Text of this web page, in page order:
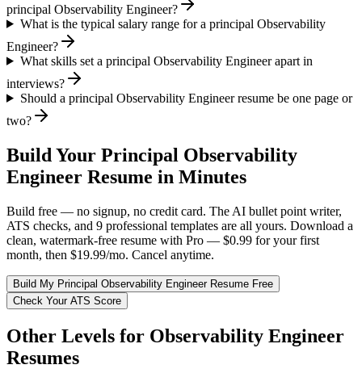
principal Observability Engineer?
What is the typical salary range for a principal Observability
Engineer?
What skills set a principal Observability Engineer apart in
interviews?
Should a principal Observability Engineer resume be one page or
two?
Build Your Principal Observability
Engineer Resume in Minutes
Build free — no signup, no credit card. The AI bullet point writer,
ATS checks, and 9 professional templates are all yours. Download a
clean, watermark-free resume with Pro — $0.99 for your first
month, then $19.99/mo. Cancel anytime.
Build My Principal Observability EngineerResume Free
Check Your ATS Score
Other Levels for Observability Engineer
Resumes